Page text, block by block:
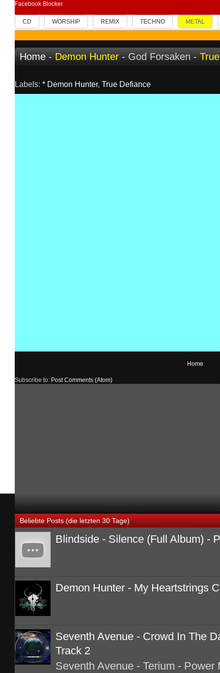
CD WORSHIP REMIX TECHNO METAL
Facebook Blocker
Home-Demon Hunter- God Forsaken -
Labels:* Demon Hunter,True Defiance
Home
Subscribe to:Post Comments (Atom)
Beliebte Posts (die letzten 30 Tage)
Blindside - Silence (Full Album) -
Demon Hunter - My Heartstrings
Seventh Avenue - Crowd In The
Track 2
Seventh Avenue - Terium - Power